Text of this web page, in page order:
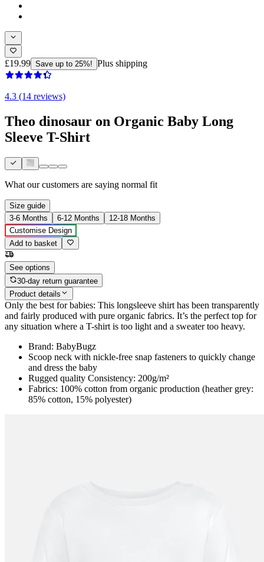
£19.99 Save up to 25%! Plus shipping
4.3 (14 reviews)
Theo dinosaur on Organic Baby Long
Sleeve T-Shirt
What our customers are saying normal fit
Size guide
3-6 Months
6-12 Months
12-18 Months
Customise Design
Add to basket
See options
30-day return guarantee
Product details
Only the best for babies: This longsleeve shirt has been transparently
and fairly produced with pure organic fabrics. It’s the perfect top for
any situation where a T-shirt is too light and a sweater too heavy.
Brand: BabyBugz
Scoop neck with nickle-free snap fasteners to quickly change
and dress the baby
Rugged quality Consistency: 200g/m²
Fabrics: 100% cotton from organic production (heather grey:
85% cotton, 15% polyester)